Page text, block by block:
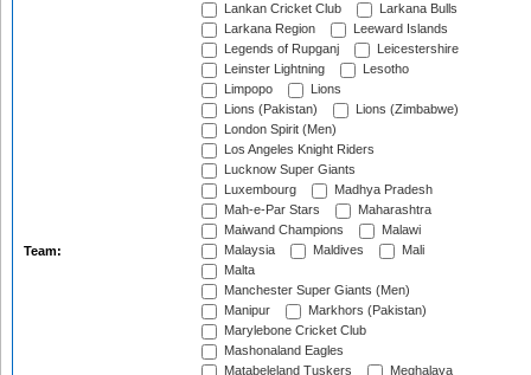
Team:
Lankan Cricket Club
Larkana Bulls
Larkana Region
Leeward Islands
Legends of Rupganj
Leicestershire
Leinster Lightning
Lesotho
Limpopo
Lions
Lions (Pakistan)
Lions (Zimbabwe)
London Spirit (Men)
Los Angeles Knight Riders
Lucknow Super Giants
Luxembourg
Madhya Pradesh
Mah-e-Par Stars
Maharashtra
Maiwand Champions
Malawi
Malaysia
Maldives
Mali
Malta
Manchester Super Giants (Men)
Manipur
Markhors (Pakistan)
Marylebone Cricket Club
Mashonaland Eagles
Matabeleland Tuskers
Meghalaya